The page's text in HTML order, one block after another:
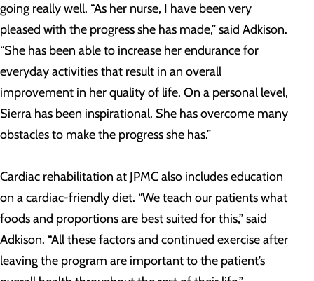
going really well. “As her nurse, I have been very
pleased with the progress she has made,” said Adkison.
“She has been able to increase her endurance for
everyday activities that result in an overall
improvement in her quality of life. On a personal level,
Sierra has been inspirational. She has overcome many
obstacles to make the progress she has.”
Cardiac rehabilitation at JPMC also includes education
on a cardiac-friendly diet. “We teach our patients what
foods and proportions are best suited for this,” said
Adkison. “All these factors and continued exercise after
leaving the program are important to the patient’s